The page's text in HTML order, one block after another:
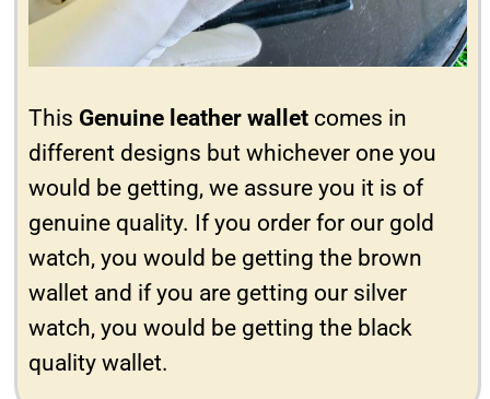
This Genuine leather wallet comes in
different designs but whichever one you
would be getting, we assure you it is of
genuine quality. If you order for our gold
watch, you would be getting the brown
wallet and if you are getting our silver
watch, you would be getting the black
quality wallet.